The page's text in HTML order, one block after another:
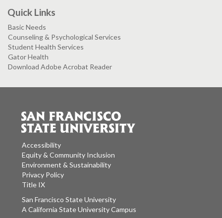
Quick Links
Basic Needs
Counseling & Psychological Services
Student Health Services
Gator Health
Download Adobe Acrobat Reader
Accessibility
Equity & Community Inclusion
Environment & Sustainability
Privacy Policy
Title IX
San Francisco State University
A California State University Campus